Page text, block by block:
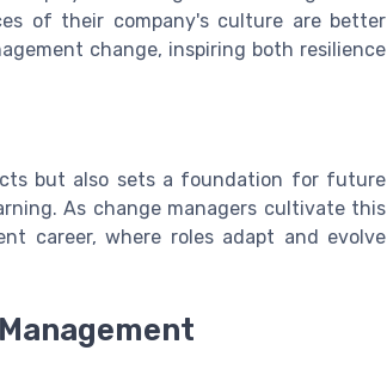
of their company's culture are better
change, inspiring both resilience
but also sets a foundation for future
As change managers cultivate this
career, where roles adapt and evolve